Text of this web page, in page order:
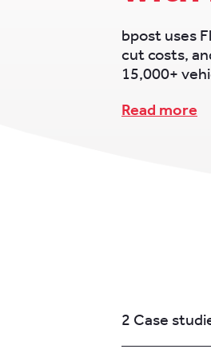
bpost uses
cut costs,
15,000+
Read more
2 Case